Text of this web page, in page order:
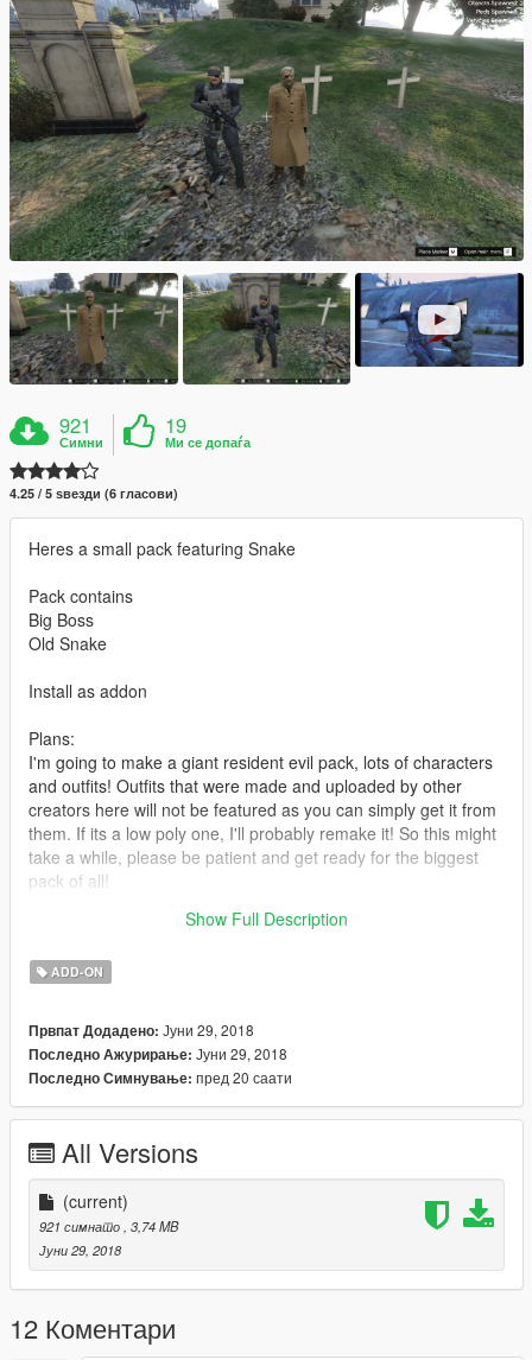
921
Симни
19
Ми се допаѓа
4.25 / 5 ѕвезди (6 гласови)
Heres a small pack featuring Snake
Pack contains
Big Boss
Old Snake
Install as addon
Plans:
I'm going to make a giant resident evil pack, lots of characters
and outfits! Outfits that were made and uploaded by other
creators here will not be featured as you can simply get it from
them. If its a low poly one, I'll probably remake it! So this might
take a while, please be patient and get ready for the biggest
pack of all!
Show Full Description
ADD-ON
Првпат Додадено: Јуни 29, 2018
Последно Ажурирање: Јуни 29, 2018
Последно Симнување: пред 20 саати
All Versions
(current)
921 симнато , 3,74 MB
Јуни 29, 2018
12 Коментари